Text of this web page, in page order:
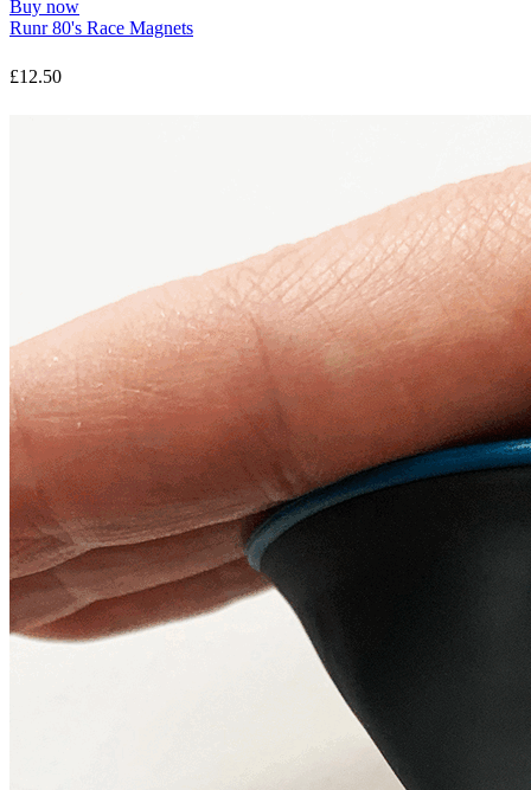
Buy now
Runr 80's Race Magnets
£12.50